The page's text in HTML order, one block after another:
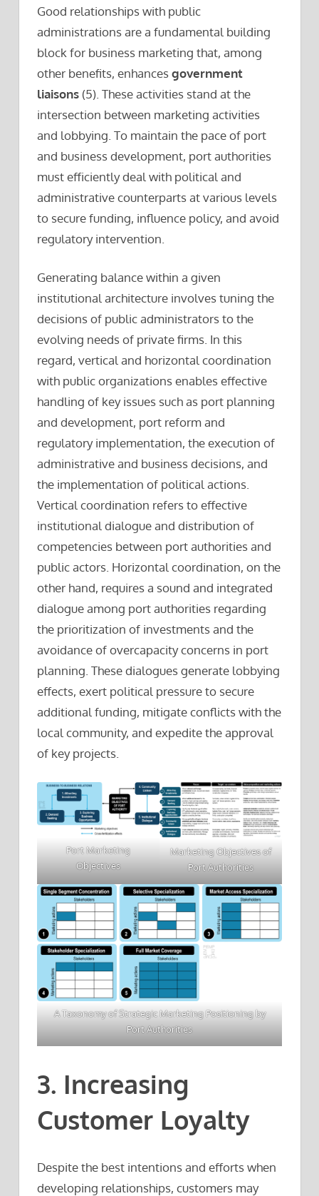
Good relationships with public
administrations are a fundamental building
block for business marketing that, among
other benefits, enhancesgovernment
liaisons (5). These activities stand at the
intersection between marketing activities
and lobbying. To maintain the pace of port
and business development, port authorities
must efficiently deal with political and
administrative counterparts at various levels
to secure funding, influence policy, and avoid
regulatory intervention.
Generating balance within a given
institutional architecture involves tuning the
decisions of public administrators to the
evolving needs of private firms. In this
regard, vertical and horizontal coordination
with public organizations enables effective
handling of key issues such as port planning
and development, port reform and
regulatory implementation, the execution of
administrative and business decisions, and
the implementation of political actions.
Vertical coordination refers to effective
institutional dialogue and distribution of
competencies between port authorities and
public actors. Horizontal coordination, on the
other hand, requires a sound and integrated
dialogue among port authorities regarding
the prioritization of investments and the
avoidance of overcapacity concerns in port
planning. These dialogues generate lobbying
effects, exert political pressure to secure
additional funding, mitigate conflicts with the
local community, and expedite the approval
of key projects.
Port Marketing
Objectives
Marketing Objectives of
Port Authorities
A Taxonomy of Strategic Marketing Positioning by
Port Authorities
3. Increasing
Customer Loyalty
Despite the best intentions and efforts when
developing relationships, customers may